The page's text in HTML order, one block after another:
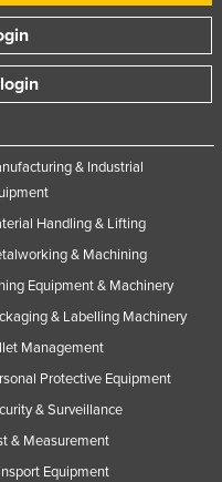
& Industrial
Handling & Lifting
& Machining
Equipment & Machinery
& Labelling Machinery
Management
Protective Equipment
& Surveillance
& Measurement
Equipment